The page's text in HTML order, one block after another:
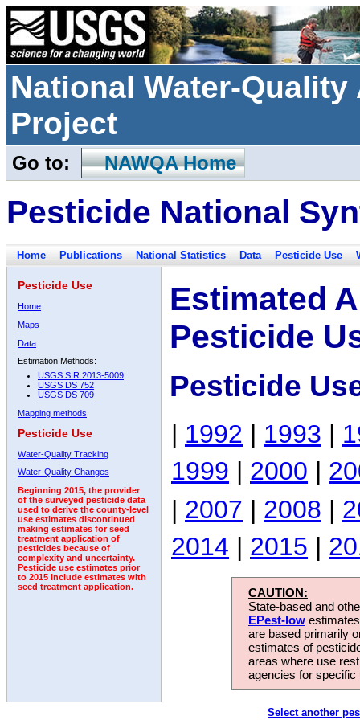
National Water-
Project
Go to: NAWQA Home
Pesticide National
Home Publications National Statistics Data Pesticide Use
Pesticide Use
Home
Maps
Data
Estimation Methods:
USGS SIR 2013-5009
USGS DS 752
USGS DS 709
Mapping methods
Pesticide Use
Water-Quality Tracking
Water-Quality Changes
Beginning 2015, the provider
of the surveyed pesticide data
used to derive the county-level
use estimates discontinued
making estimates for seed
treatment application of
pesticides because of
complexity and uncertainty.
Pesticide use estimates prior
to 2015 include estimates with
seed treatment application.
Estimated
Pesticide
Pesticide
| 1992 | 1993 |
1999 | 2000 |
| 2007 | 2008 |
2014 | 2015 |
CAUTION:
State-based and
EPest-low
are based primarily
estimates of
areas where use
agencies for
Select another